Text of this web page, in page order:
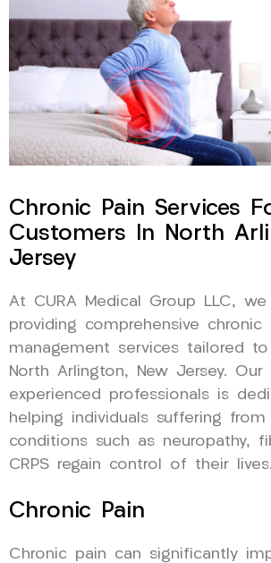
Chronic Pain Services
Customers In North
Jersey
At CURA Medical Group LLC,
providing comprehensive chronic
management services tailored
North Arlington, New Jersey.
experienced professionals is
helping individuals suffering
conditions such as neuropathy,
CRPS regain control of their lives.
Chronic Pain
Chronic pain can significantly